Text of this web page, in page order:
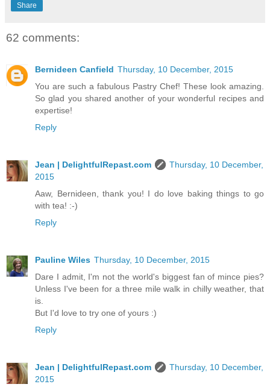
Share
62 comments:
Bernideen Canfield Thursday, 10 December, 2015
You are such a fabulous Pastry Chef! These look amazing.
So glad you shared another of your wonderful recipes and
expertise!
Reply
Jean | DelightfulRepast.com
Thursday, 10 December,
2015
Aaw, Bernideen, thank you! I do love baking things to go
with tea! :-)
Reply
Pauline Wiles Thursday, 10 December, 2015
Dare I admit, I'm not the world's biggest fan of mince pies?
Unless I've been for a three mile walk in chilly weather, that
is.
But I'd love to try one of yours :)
Reply
Jean | DelightfulRepast.com
Thursday, 10 December,
2015